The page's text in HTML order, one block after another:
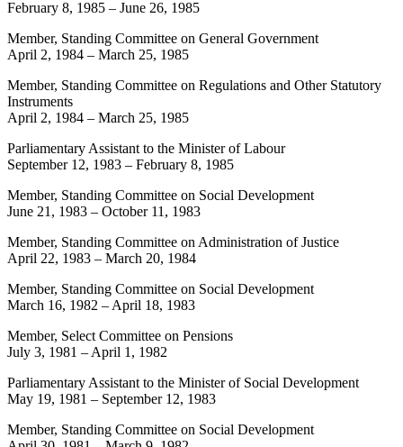
February 8, 1985 – June 26, 1985
Member, Standing Committee on General Government
April 2, 1984 – March 25, 1985
Member, Standing Committee on Regulations and Other Statutory
Instruments
April 2, 1984 – March 25, 1985
Parliamentary Assistant to the Minister of Labour
September 12, 1983 – February 8, 1985
Member, Standing Committee on Social Development
June 21, 1983 – October 11, 1983
Member, Standing Committee on Administration of Justice
April 22, 1983 – March 20, 1984
Member, Standing Committee on Social Development
March 16, 1982 – April 18, 1983
Member, Select Committee on Pensions
July 3, 1981 – April 1, 1982
Parliamentary Assistant to the Minister of Social Development
May 19, 1981 – September 12, 1983
Member, Standing Committee on Social Development